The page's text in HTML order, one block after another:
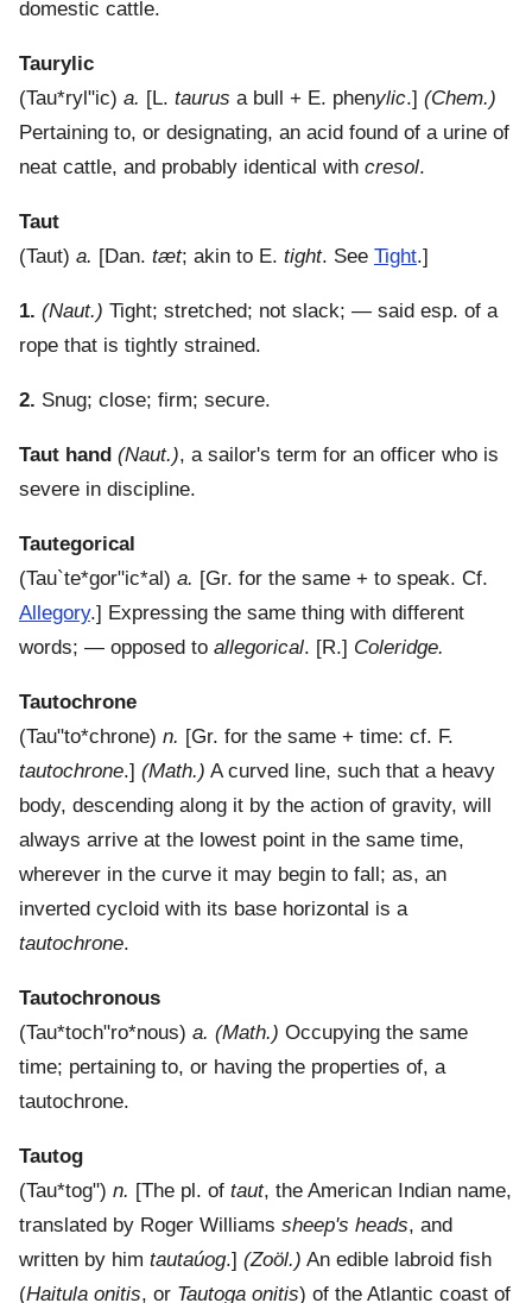
domestic cattle.
Taurylic
(Tau*ryl"ic) a. [L. taurus a bull + E. phenylic.] (Chem.)
Pertaining to, or designating, an acid found of a urine of
neat cattle, and probably identical with cresol.
Taut
(Taut) a. [Dan. tæt; akin to E. tight. See Tight.]
1. (Naut.) Tight; stretched; not slack; — said esp. of a
rope that is tightly strained.
2. Snug; close; firm; secure.
Taut hand (Naut.), a sailor's term for an officer who is
severe in discipline.
Tautegorical
(Tau`te*gor"ic*al) a. [Gr. for the same + to speak. Cf.
Allegory.] Expressing the same thing with different
words; — opposed to allegorical. [R.] Coleridge.
Tautochrone
(Tau"to*chrone) n. [Gr. for the same + time: cf. F.
tautochrone.] (Math.) A curved line, such that a heavy
body, descending along it by the action of gravity, will
always arrive at the lowest point in the same time,
wherever in the curve it may begin to fall; as, an
inverted cycloid with its base horizontal is a
tautochrone.
Tautochronous
(Tau*toch"ro*nous) a. (Math.) Occupying the same
time; pertaining to, or having the properties of, a
tautochrone.
Tautog
(Tau*tog") n. [The pl. of taut, the American Indian name,
translated by Roger Williams sheep's heads, and
written by him tautaúog.] (Zoöl.) An edible labroid fish
(Haitula onitis, or Tautoga onitis) of the Atlantic coast of